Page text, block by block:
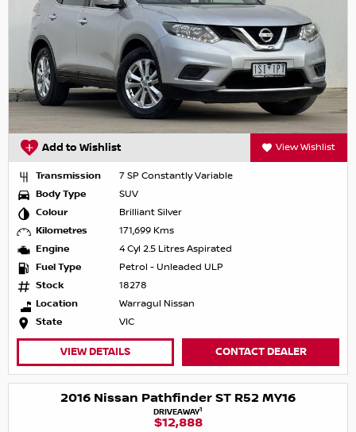
Add to Wishlist View Wishlist
Transmission
7 SP Constantly Variable
Body Type
SUV
Colour
Brilliant Silver
Kilometres
171,699 Kms
Engine
4 Cyl 2.5 Litres Aspirated
Fuel Type
Petrol - Unleaded ULP
Stock
18278
Location
Warragul Nissan
State
VIC
VIEW DETAILS CONTACT DEALER
2016 Nissan Pathfinder ST R52 MY16
DRIVEAWAY1
$12,888